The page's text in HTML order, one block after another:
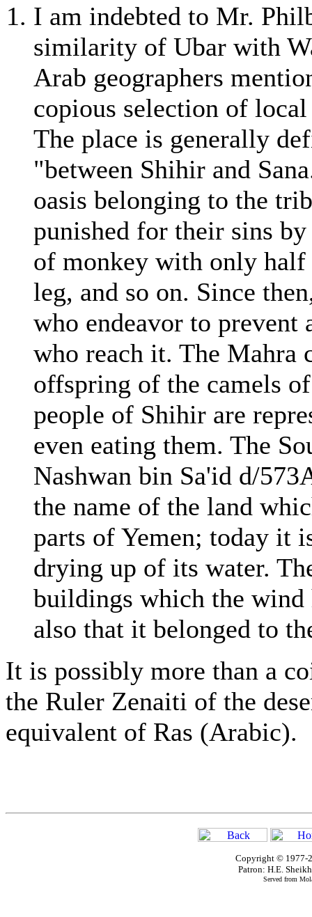
I am indebted to Mr.
similarity of Ubar with
Arab geographers
copious selection of
The place is generally
"between Shihir and
oasis belonging to the
punished for their sins
of monkey with only half
leg, and so on. Since
who endeavor to prevent
who reach it. The Mahra
offspring of the camels
people of Shihir are
even eating them. The
Nashwan bin Sa'id d/
the name of the land
parts of Yemen; today it
drying up of its water.
buildings which the wind
also that it belonged to
It is possibly more than a
the Ruler Zenaiti of the
equivalent of Ras (Arabic).
Copyright © 1977-
Patron: H.E.
Served from